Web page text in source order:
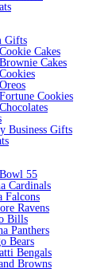
Gifts
Cakes
Cakes
Cookies
Business Gifts
55
Cardinals
Falcons
Ravens
Bills
Panthers
Bears
Bengals
Browns